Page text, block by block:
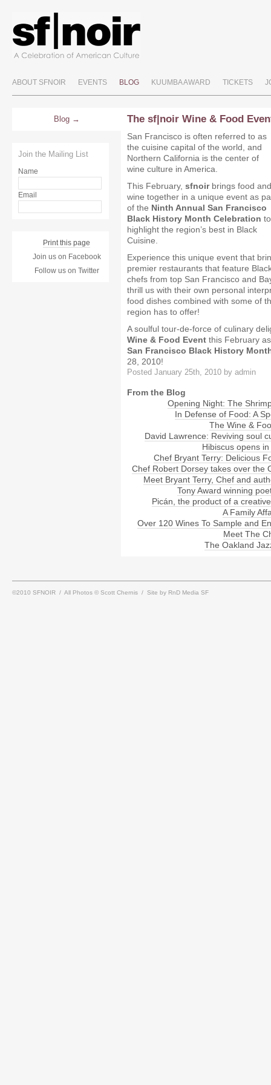
ABOUT SFNOIR EVENTS BLOG KUUMBA AWARD TICKETS
Blog
Join the Mailing List
Name
Email
Print this page
Join us on Facebook
Follow us on Twitter
The sf|noir Wine & Food
San Francisco is often referred to as
the cuisine capital of the world, and
Northern California is the center of
wine culture in America.
This February, sfnoirbrings food and
wine together in a unique event as
of the Ninth Annual San Francisco
Black History Month Celebration to
highlight the region’s best in Black
Cuisine.
Experience this unique event that
premier restaurants that feature
chefs from top San Francisco and
thrill us with their own personal
food dishes combined with some of
region has to offer!
A soulful tour-de-force of culinary
Wine & Food Event this February
San Francisco Black History
28, 2010!
Posted January 25th, 2010 by admin
From the Blog
Opening Night: The
In Defense of Food: A
The Wine &
David Lawrence: Reviving soul
Hibiscus opens
Chef Bryant Terry: Delicious
Chef Robert Dorsey takes over the
Meet Bryant Terry, Chef and
Tony Award winning
Picán, the product of a
A Family
Over 120 Wines To Sample and
Meet The
The Oakland
©2010 SFNOIR / All Photos © Scott Chernis / Site by RnD Media SF